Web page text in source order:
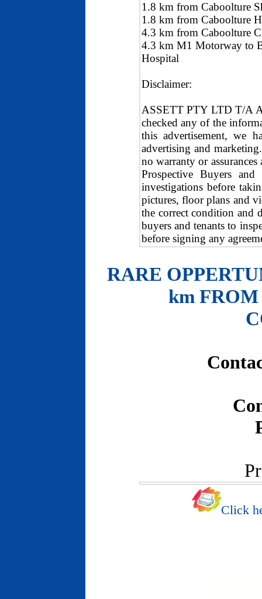
1.8 km from Caboolture
1.8 km from Caboolture
4.3 km from Caboolture
4.3 km M1 Motorway to
Hospital
Disclaimer:
ASSETT PTY LTD T/A
checked any of the
this advertisement, we
advertising and
no warranty or
Prospective Buyers
investigations before
pictures, floor plans and
the correct condition and
buyers and tenants to
before signing any
RARE
km
Click